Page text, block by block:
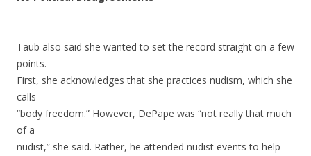
Taub also said she wanted to set the record straight on a few
points.
First, she acknowledges that she practices nudism, which she
calls
“body freedom.” However, DePape was “not really that much
of a
nudist,” she said. Rather, he attended nudist events to help